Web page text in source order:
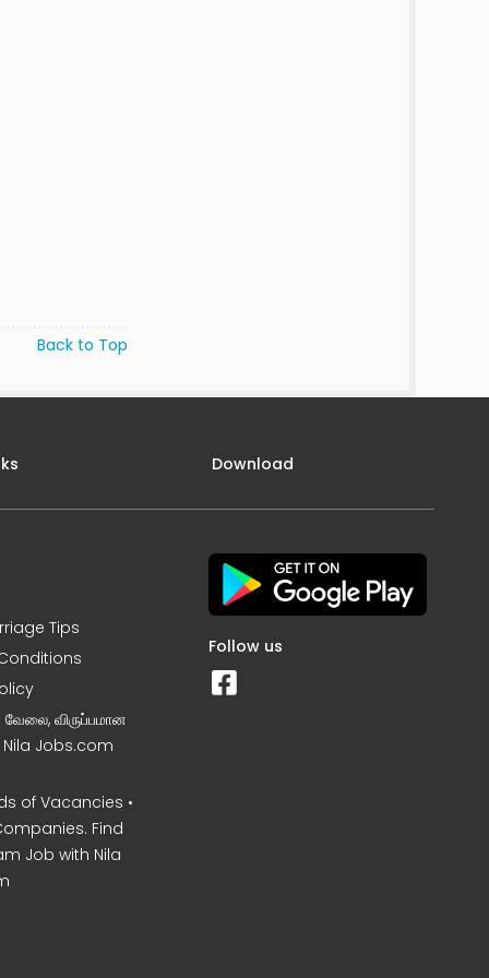
Back to Top
Tips
வேலை, விருப்பமான
Nila Jobs.com
of Vacancies •
Find
Job with Nila
Download
Follow us